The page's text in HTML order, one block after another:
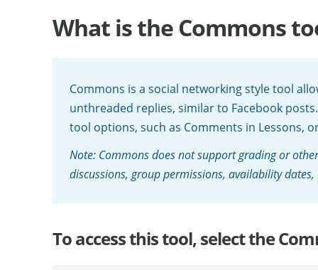
What is the Commons
Commons is a social networking style tool
unthreaded replies, similar to Facebook
tool options, such as Comments in Lessons,
Note: Commons does not support grading or
discussions, group permissions, availability dates,
To access this tool, select the